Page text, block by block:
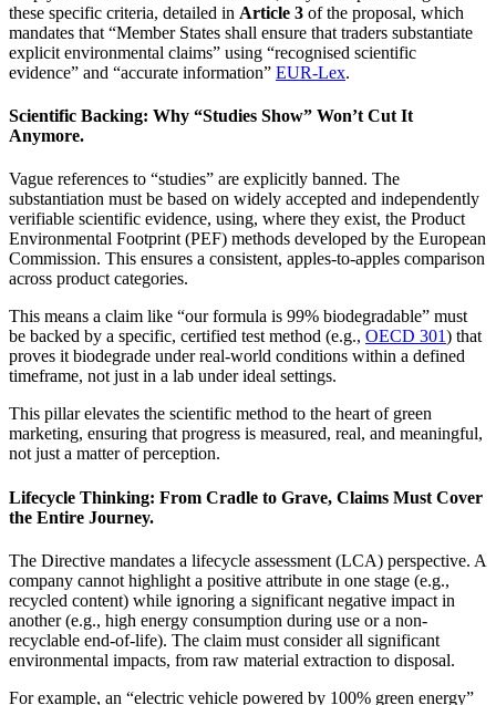
these specific criteria, detailed in Article 3 of the proposal, which
mandates that “Member States shall ensure that traders substantiate
explicit environmental claims” using “recognised scientific
evidence” and “accurate information” EUR-Lex.
Scientific Backing: Why “Studies Show” Won’t Cut It
Anymore.
Vague references to “studies” are explicitly banned. The
substantiation must be based on widely accepted and independently
verifiable scientific evidence, using, where they exist, the Product
Environmental Footprint (PEF) methods developed by the European
Commission. This ensures a consistent, apples-to-apples comparison
across product categories.
This means a claim like “our formula is 99% biodegradable” must
be backed by a specific, certified test method (e.g., OECD 301) that
proves it biodegrade under real-world conditions within a defined
timeframe, not just in a lab under ideal settings.
This pillar elevates the scientific method to the heart of green
marketing, ensuring that progress is measured, real, and meaningful,
not just a matter of perception.
Lifecycle Thinking: From Cradle to Grave, Claims Must Cover
the Entire Journey.
The Directive mandates a lifecycle assessment (LCA) perspective. A
company cannot highlight a positive attribute in one stage (e.g.,
recycled content) while ignoring a significant negative impact in
another (e.g., high energy consumption during use or a non-
recyclable end-of-life). The claim must consider all significant
environmental impacts, from raw material extraction to disposal.
For example, an “electric vehicle powered by 100% green energy”